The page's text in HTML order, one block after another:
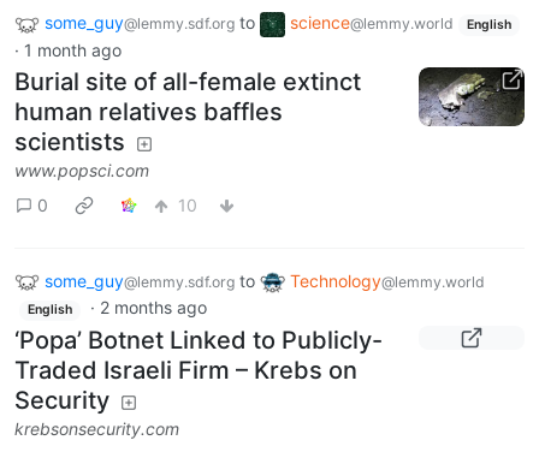
some_guy@lemmy.sdf.org to science@lemmy.world English
· 1 month ago
Burial site of all-female extinct
human relatives baffles
scientists
www.popsci.com
0
10
some_guy@lemmy.sdf.org to Technology@lemmy.world
English · 2 months ago
‘Popa’ Botnet Linked to Publicly-
Traded Israeli Firm – Krebs on
Security
krebsonsecurity.com